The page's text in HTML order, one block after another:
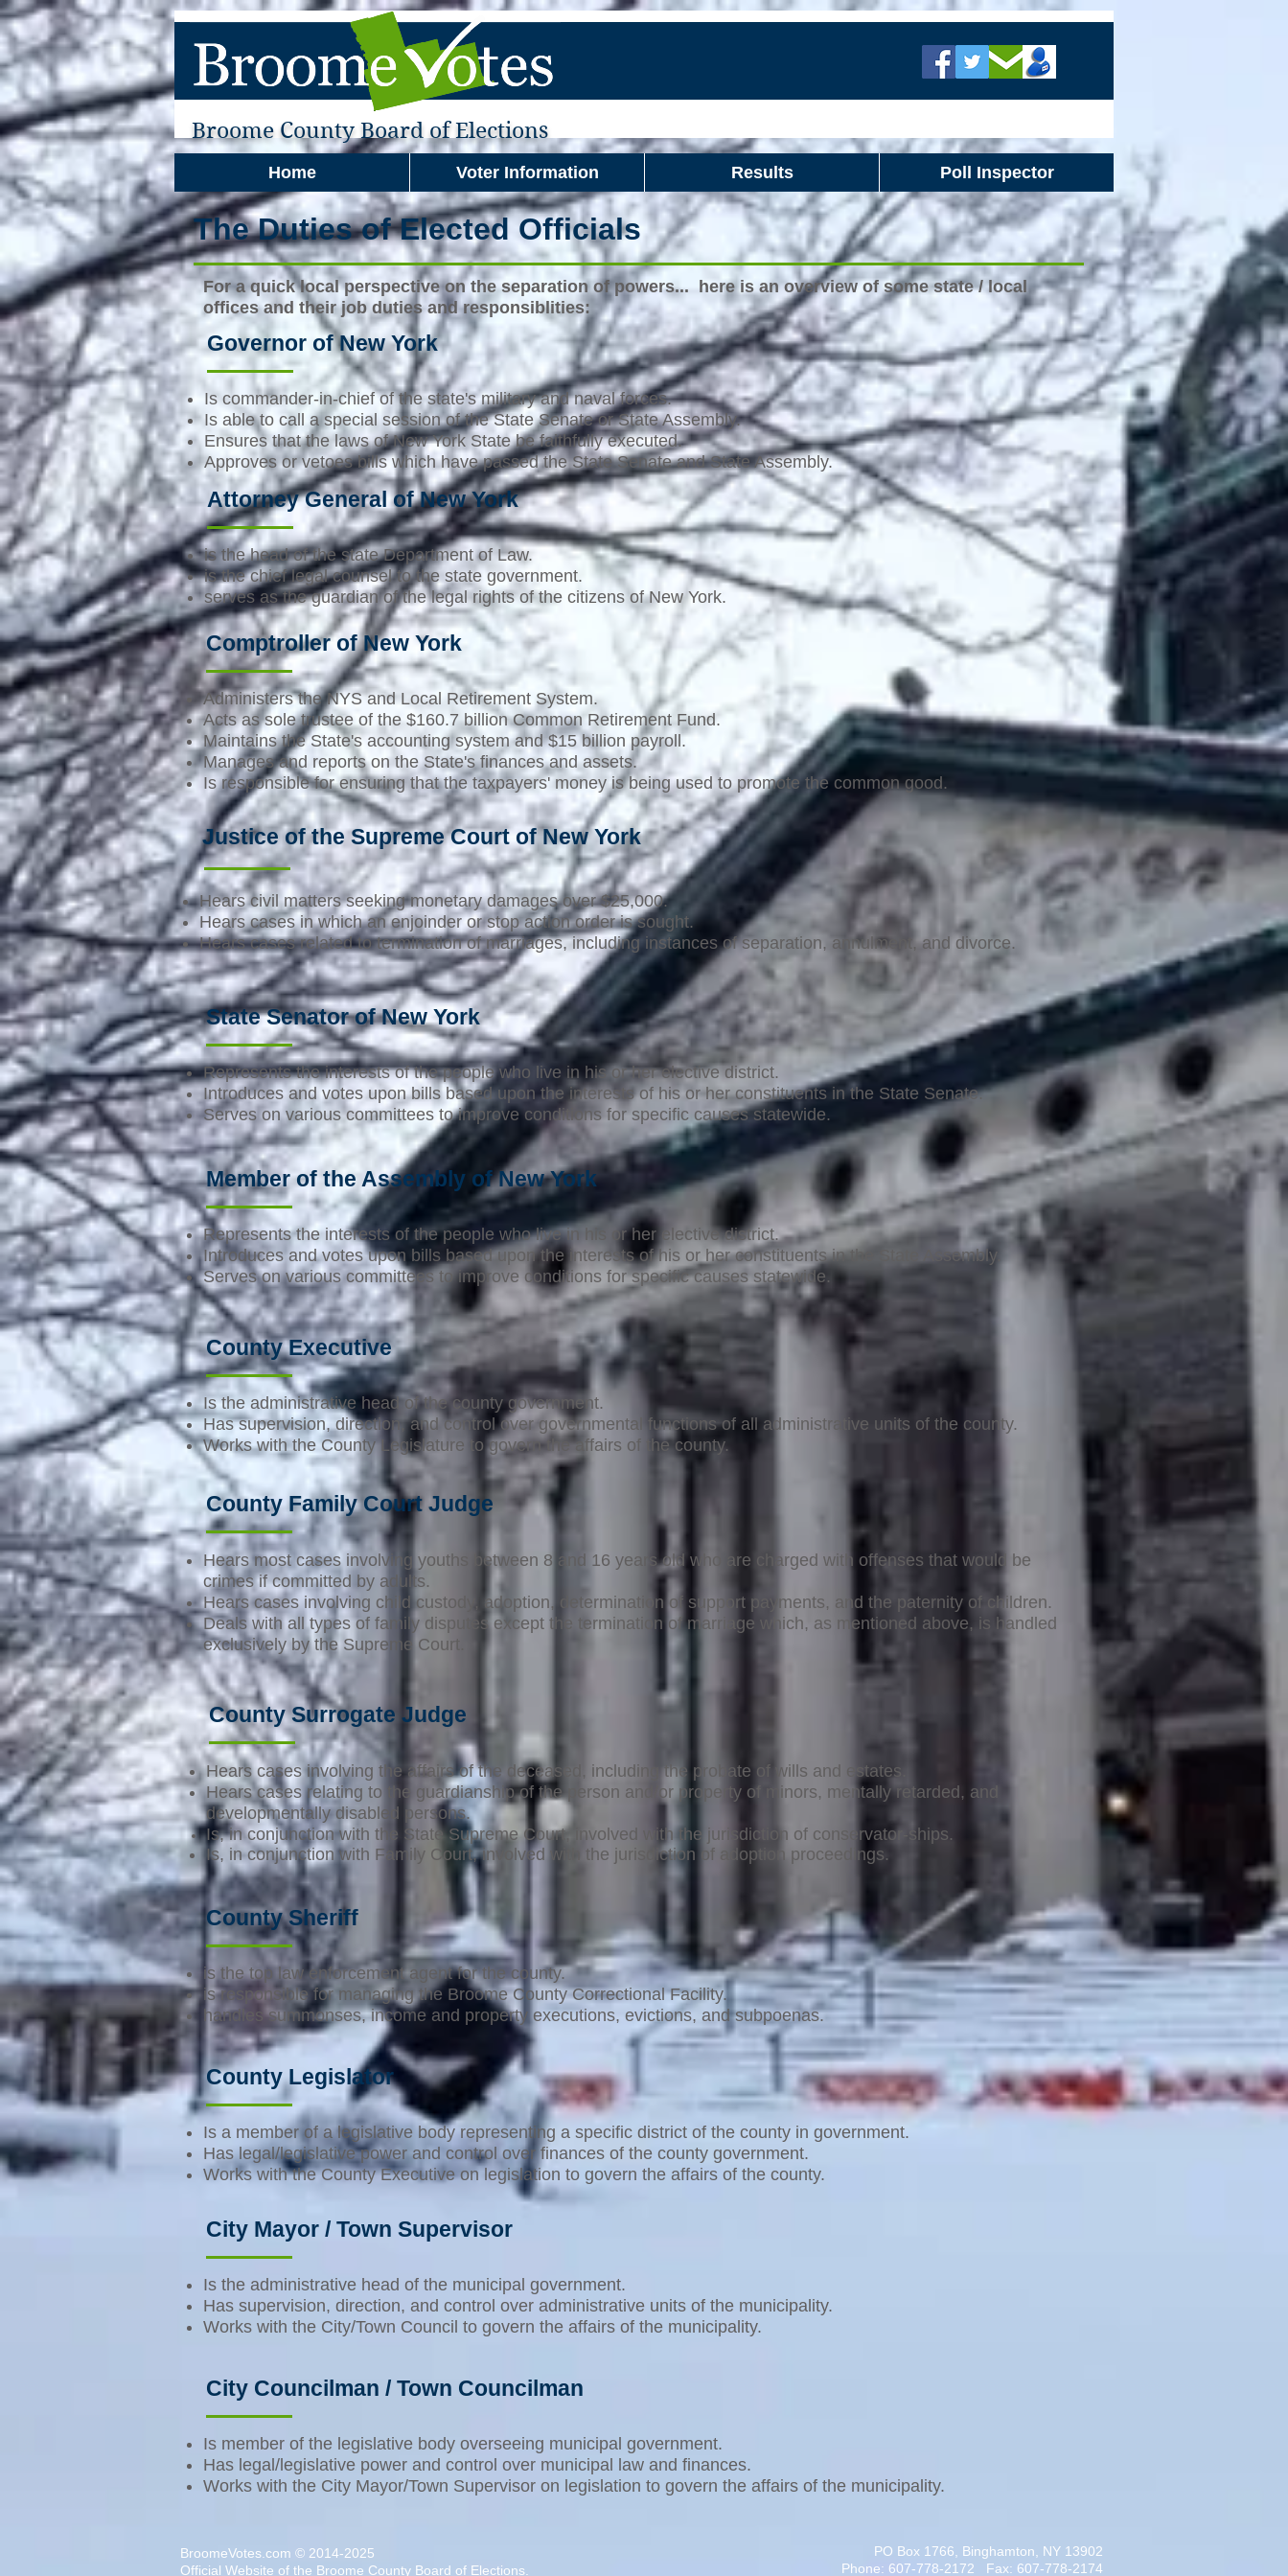
Broome County Board of Elections
Home Voter Information Results Poll Inspector
The Duties of Elected Officials
For a quick local perspective on the separation of powers... here is an overview of some state / local
offices and their job duties and responsiblities:
Governor of New York
Is commander-in-chief of the state's military and naval forces.
Is able to call a special session of the State Senate or State Assembly.
Ensures that the laws of New York State be faithfully executed.
Approves or vetoes bills which have passed the State Senate and State Assembly.
Attorney General of New York
is the head of the state Department of Law.
is the chief legal counsel to the state government.
serves as the guardian of the legal rights of the citizens of New York.
Comptroller of New York
Administers the NYS and Local Retirement System.
Acts as sole trustee of the $160.7 billion Common Retirement Fund.
Maintains the State's accounting system and $15 billion payroll.
Manages and reports on the State's finances and assets.
Is responsible for ensuring that the taxpayers' money is being used to promote the common good.
Justice of the Supreme Court of New York
Hears civil matters seeking monetary damages over $25,000.
Hears cases in which an enjoinder or stop action order is sought.
Hears cases related to termination of marriages, including instances of separation, annulment, and divorce.
State Senator of New York
Represents the interests of the people who live in his or her elective district.
Introduces and votes upon bills based upon the interests of his or her constituents in the State Senate.
Serves on various committees to improve conditions for specific causes statewide.
Member of the Assembly of New York
Represents the interests of the people who live in his or her elective district.
Introduces and votes upon bills based upon the interests of his or her constituents in the State Assembly.
Serves on various committees to improve conditions for specific causes statewide.
County Executive
Is the administrative head of the county government.
Has supervision, direction, and control over governmental functions of all administrative units of the county.
Works with the County Legislature to govern the affairs of the county.
County Family Court Judge
Hears most cases involving youths between 8 and 16 years old who are charged with offenses that would be
crimes if committed by adults.
Hears cases involving child custody, adoption, determination of support payments, and the paternity of children.
Deals with all types of family disputes except the termination of marriage which, as mentioned above, is handled
exclusively by the Supreme Court.
County Surrogate Judge
Hears cases involving the affairs of the deceased, including the probate of wills and estates.
Hears cases relating to the guardianship of the person and/or property of minors, mentally retarded, and
developmentally disabled persons.
Is, in conjunction with the State Supreme Court, involved with the jurisdiction of conservator-ships.
Is, in conjunction with Family Court, involved with the jurisdiction of adoption proceedings.
County Sheriff
is the top law enforcement agent for the county.
is responsible for managing the Broome County Correctional Facility.
handles summonses, income and property executions, evictions, and subpoenas.
County Legislator
Is a member of a legislative body representing a specific district of the county in government.
Has legal/legislative power and control over finances of the county government.
Works with the County Executive on legislation to govern the affairs of the county.
City Mayor / Town Supervisor
Is the administrative head of the municipal government.
Has supervision, direction, and control over administrative units of the municipality.
Works with the City/Town Council to govern the affairs of the municipality.
City Councilman / Town Councilman
Is member of the legislative body overseeing municipal government.
Has legal/legislative power and control over municipal law and finances.
Works with the City Mayor/Town Supervisor on legislation to govern the affairs of the municipality.
BroomeVotes.com © 2014-2025
Official Website of the Broome County Board of Elections
PO Box 1766, Binghamton, NY 13902
Phone: 607-778-2172 Fax: 607-778-2174